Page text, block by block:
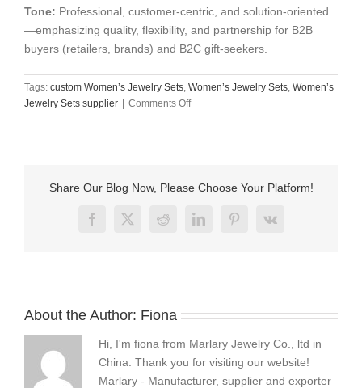
Tone: ​ Professional, customer-centric, and solution-oriented
—emphasizing quality, flexibility, and partnership for B2B
buyers (retailers, brands) and B2C gift-seekers.
Tags: custom Women’s Jewelry Sets Women’s Jewelry Sets Women’s
Jewelry Sets supplier | Comments Offon
Quality
Jewelry
Custom
Share Our Blog Now, Please Choose Your Platform!
Facebook
X RedditLinkedInPinterest
Vk
About the Author: Fiona
Hi, I'm fiona from Marlary Jewelry Co., ltd in
China. Thank you for visiting our website!
Marlary - Manufacturer, supplier and exporter